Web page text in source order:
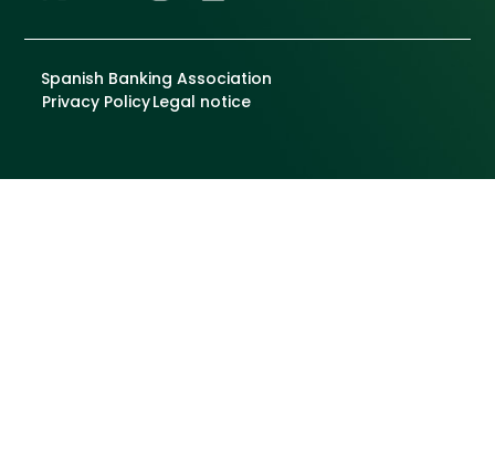
Spanish Banking Association
Privacy PolicyLegal notice